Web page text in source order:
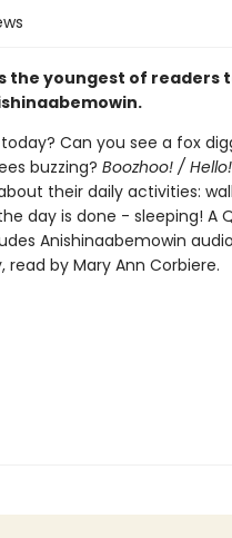
the youngest of readers
Can you see a fox
buzzing? Boozhoo! / Hello!
their daily activities:
day is done - sleeping! A
Anishinaabemowin
by Mary Ann Corbiere.